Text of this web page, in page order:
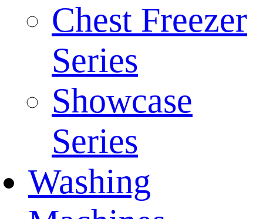
Chest Freezer
Series
Showcase
Series
Washing